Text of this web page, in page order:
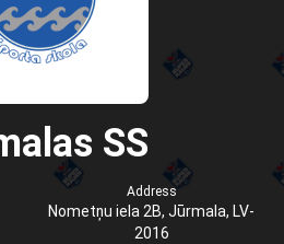
SS
Address
Nometņu iela 2B, Jūrmala, LV-
2016